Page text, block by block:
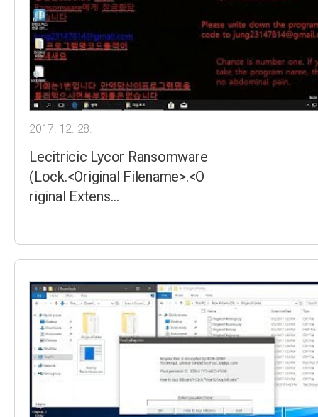
2017. 12. 28.
Lecitricic Lycor Ransomware
(Lock.<Original Filename>.<O
riginal Extens…